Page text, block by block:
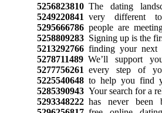
5256823810The dating
5249220841 very different
5295666786people are
5258809283Signing up is the
5213292766finding your next
5278711489We’ll support
5277756261 every step of
5225540648to help you find
5285390943Your search for a
5293348222has never been